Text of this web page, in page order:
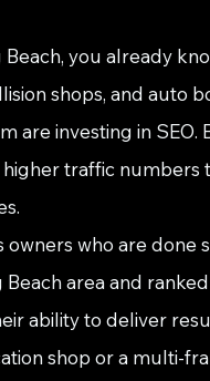
you already
shops, and auto
are investing in SEO.
traffic numbers
who are done
area and
ability to deliver
shop or a multi-